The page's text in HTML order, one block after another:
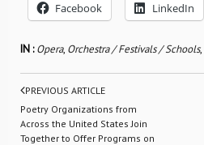
Facebook LinkedIn
IN :Opera, Orchestra / Festivals / Schools,
PREVIOUS ARTICLE
Poetry Organizations from
Across the United States Join
Together to Offer Programs on